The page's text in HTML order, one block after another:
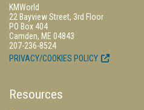
KMWorld
22 Bayview Street, 3rd Floor
PO Box 404
Camden, ME 04843
207-236-8524
PRIVACY/COOKIES POLICY
Resources